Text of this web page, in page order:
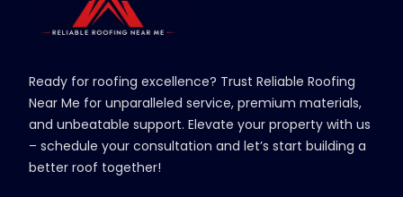
Ready for roofing excellence? Trust Reliable Roofing
Near Me for unparalleled service, premium materials,
and unbeatable support. Elevate your property with us
– schedule your consultation and let’s start building a
better roof together!